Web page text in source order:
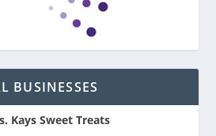
BUSINESSES
Kays Sweet Treats